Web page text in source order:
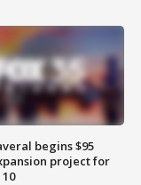
begins $95
project for